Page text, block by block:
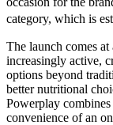
category, which is
The launch comes
increasingly active,
options beyond
better nutritional
Powerplay
convenience of an